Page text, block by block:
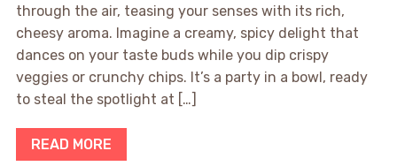
through the air, teasing your senses with its rich,
cheesy aroma. Imagine a creamy, spicy delight that
dances on your taste buds while you dip crispy
veggies or crunchy chips. It’s a party in a bowl, ready
to steal the spotlight at […]
READ MORE